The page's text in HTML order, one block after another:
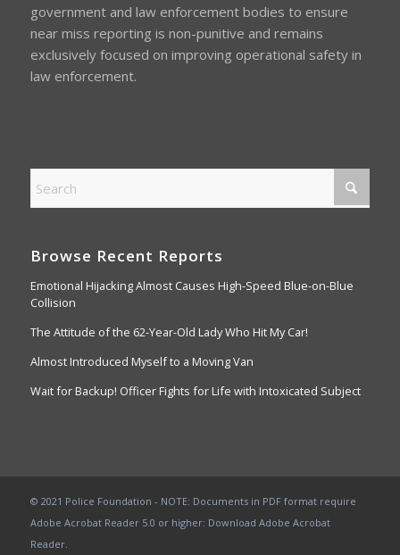
government and law enforcement bodies to ensure
near miss reporting is non-punitive and remains
exclusively focused on improving operational safety in
law enforcement.
Browse Recent Reports
Emotional Hijacking Almost Causes High-Speed Blue-on-Blue
Collision
The Attitude of the 62-Year-Old Lady Who Hit My Car!
Almost Introduced Myself to a Moving Van
Wait for Backup! Officer Fights for Life with Intoxicated Subject
© 2021 Police Foundation - NOTE: Documents in PDF format require
Adobe Acrobat Reader 5.0 or higher: Download Adobe Acrobat
Reader.